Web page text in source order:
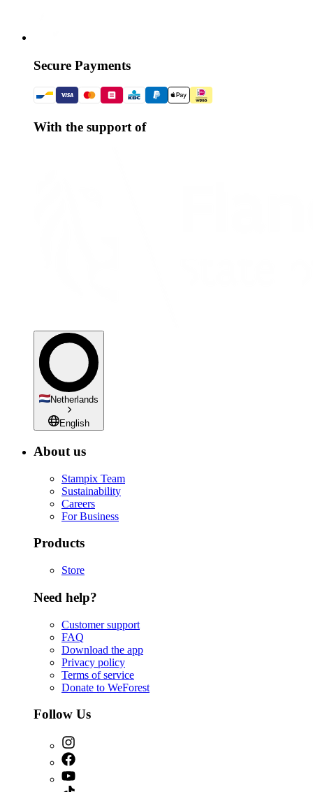
Secure Payments
With the support of
Netherlands
English
About us
Stampix Team
Sustainability
Careers
For Business
Products
Store
Need help?
Customer support
FAQ
Download the app
Privacy policy
Terms of service
Donate to WeForest
Follow Us